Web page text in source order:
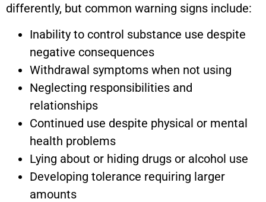
differently, but common warning signs include:
Inability to control substance use despite
negative consequences
Withdrawal symptoms when not using
Neglecting responsibilities and
relationships
Continued use despite physical or mental
health problems
Lying about or hiding drugs or alcohol use
Developing tolerance requiring larger
amounts